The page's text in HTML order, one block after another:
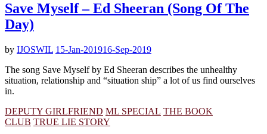
Save Myself – Ed Sheeran (Song Of The
Day)
by IJOSWIL 15-Jan-201916-Sep-2019
The song Save Myself by Ed Sheeran describes the unhealthy
situation, relationship and “situation ship” a lot of us find ourselves
in.
DEPUTY GIRLFRIEND ML SPECIAL THE BOOK
CLUB TRUE LIE STORY